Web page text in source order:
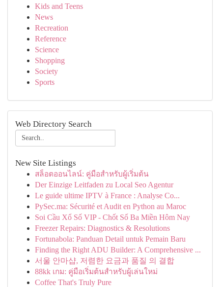
Kids and Teens
News
Recreation
Reference
Science
Shopping
Society
Sports
Web Directory Search
New Site Listings
สล็อตออนไลน์: คู่มือสำหรับผู้เริ่มต้น
Der Einzige Leitfaden zu Local Seo Agentur
Le guide ultime IPTV à France : Analyse Co...
PySec.ma: Sécurité et Audit en Python au Maroc
Soi Cầu Xổ Số VIP - Chốt Số Ba Miền Hôm Nay
Freezer Repairs: Diagnostics & Resolutions
Fortunabola: Panduan Detail untuk Pemain Baru
Finding the Right ADU Builder: A Comprehensive ...
서울 안마샵, 저렴한 요금과 품질 의 결합
88kk เกม: คู่มือเริ่มต้นสำหรับผู้เล่นใหม่
Coffee That's Truly Pure